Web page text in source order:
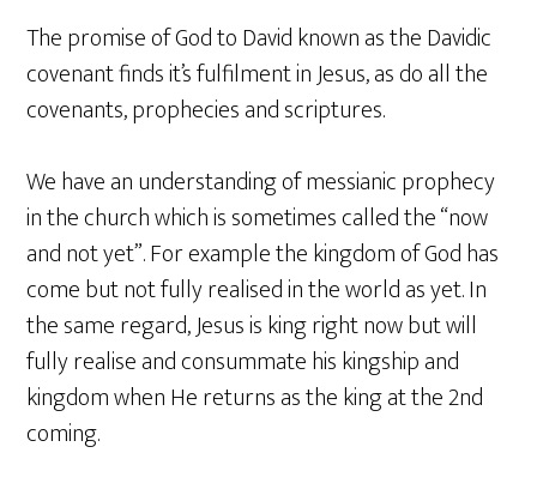
The promise of God to David known as the Davidic
covenant finds it’s fulfilment in Jesus, as do all the
covenants, prophecies and scriptures.
We have an understanding of messianic prophecy
in the church which is sometimes called the “now
and not yet”. For example the kingdom of God has
come but not fully realised in the world as yet. In
the same regard, Jesus is king right now but will
fully realise and consummate his kingship and
kingdom when He returns as the king at the 2nd
coming.